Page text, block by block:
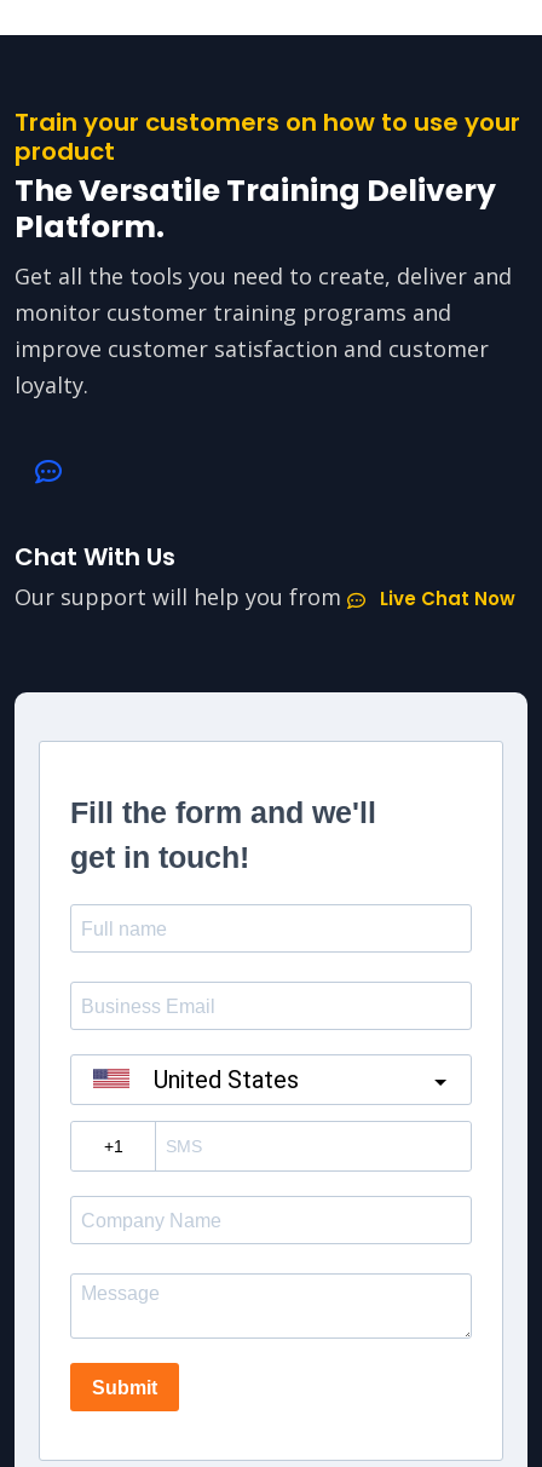
Train your customers on how to use your
product
The Versatile Training Delivery
Platform.
Get all the tools you need to create, deliver and
monitor customer training programs and
improve customer satisfaction and customer
loyalty.
Chat With Us
Our support will help you from Live Chat Now